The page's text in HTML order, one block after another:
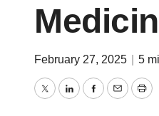
February 27, 2025 5
TwitterLinkedInFacebook
Email